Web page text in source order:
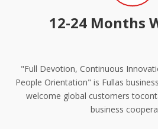
12-24 Months
"Full Devotion, Continuous
People Orientation" is Fullas
welcome global customers
business